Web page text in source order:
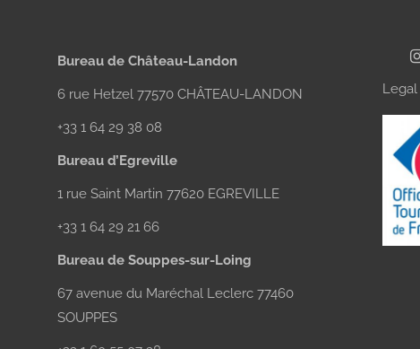
Bureau de Château-Landon
6 rue Hetzel 77570 CHÂTEAU-LANDON
+33 1 64 29 38 08
Bureau d’Egreville
1 rue Saint Martin 77620 EGREVILLE
+33 1 64 29 21 66
Bureau de Souppes-sur-Loing
67 avenue du Maréchal Leclerc 77460
SOUPPES